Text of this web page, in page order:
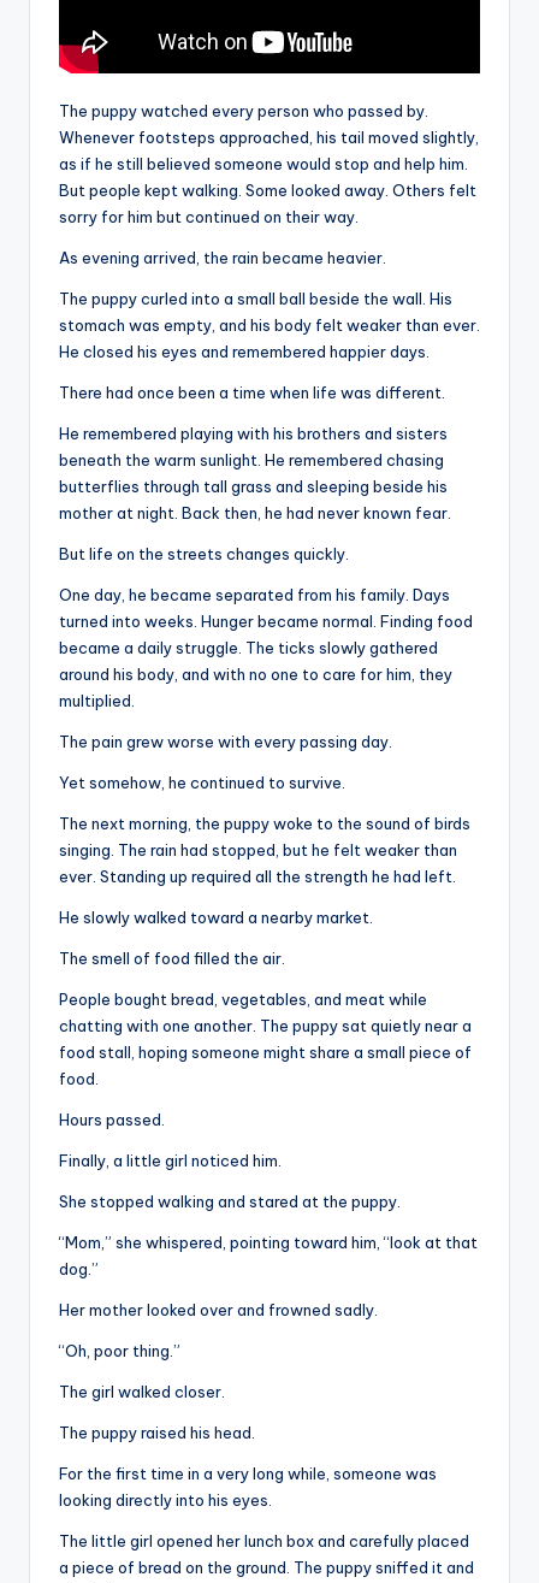
The puppy watched every person who passed by.
Whenever footsteps approached, his tail moved slightly,
as if he still believed someone would stop and help him.
But people kept walking. Some looked away. Others felt
sorry for him but continued on their way.
As evening arrived, the rain became heavier.
The puppy curled into a small ball beside the wall. His
stomach was empty, and his body felt weaker than ever.
He closed his eyes and remembered happier days.
There had once been a time when life was different.
He remembered playing with his brothers and sisters
beneath the warm sunlight. He remembered chasing
butterflies through tall grass and sleeping beside his
mother at night. Back then, he had never known fear.
But life on the streets changes quickly.
One day, he became separated from his family. Days
turned into weeks. Hunger became normal. Finding food
became a daily struggle. The ticks slowly gathered
around his body, and with no one to care for him, they
multiplied.
The pain grew worse with every passing day.
Yet somehow, he continued to survive.
The next morning, the puppy woke to the sound of birds
singing. The rain had stopped, but he felt weaker than
ever. Standing up required all the strength he had left.
He slowly walked toward a nearby market.
The smell of food filled the air.
People bought bread, vegetables, and meat while
chatting with one another. The puppy sat quietly near a
food stall, hoping someone might share a small piece of
food.
Hours passed.
Finally, a little girl noticed him.
She stopped walking and stared at the puppy.
“Mom,” she whispered, pointing toward him, “look at that
dog.”
Her mother looked over and frowned sadly.
“Oh, poor thing.”
The girl walked closer.
The puppy raised his head.
For the first time in a very long while, someone was
looking directly into his eyes.
The little girl opened her lunch box and carefully placed
a piece of bread on the ground. The puppy sniffed it and